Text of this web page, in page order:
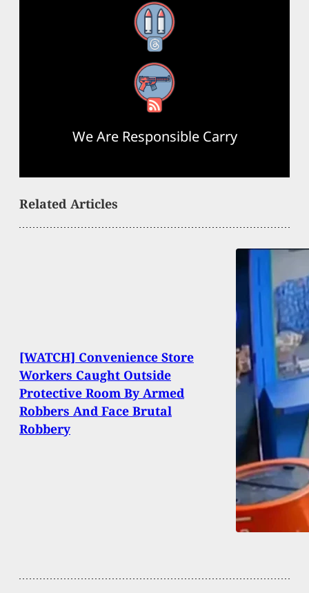
Threads
RSS Feed
We Are Responsible Carry
Related Articles
[WATCH] Convenience Store
Workers Caught Outside
Protective Room By Armed
Robbers And Face Brutal
Robbery